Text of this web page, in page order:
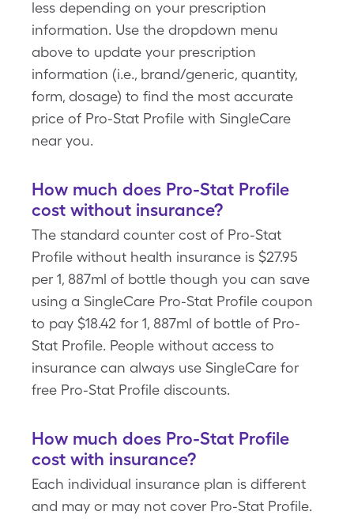
less depending on your prescription
information. Use the dropdown menu
above to update your prescription
information (i.e., brand/generic, quantity,
form, dosage) to find the most accurate
price of Pro-Stat Profile with SingleCare
near you.
How much does Pro-Stat Profile
cost without insurance?
The standard counter cost of Pro-Stat
Profile without health insurance is $27.95
per 1, 887ml of bottle though you can save
using a SingleCare Pro-Stat Profile coupon
to pay $18.42 for 1, 887ml of bottle of Pro-
Stat Profile. People without access to
insurance can always use SingleCare for
free Pro-Stat Profile discounts.
How much does Pro-Stat Profile
cost with insurance?
Each individual insurance plan is different
and may or may not cover Pro-Stat Profile.